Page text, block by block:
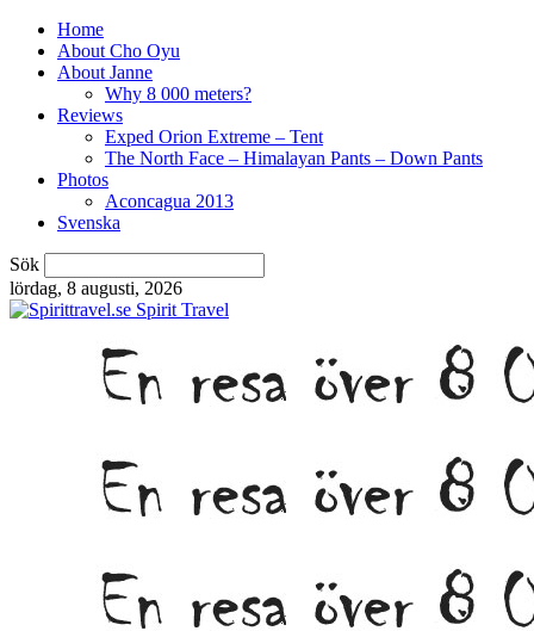
Home
About Cho Oyu
About Janne
Why 8 000 meters?
Reviews
Exped Orion Extreme – Tent
The North Face – Himalayan Pants – Down Pants
Photos
Aconcagua 2013
Svenska
Sök
lördag, 8 augusti, 2026
Spirit Travel